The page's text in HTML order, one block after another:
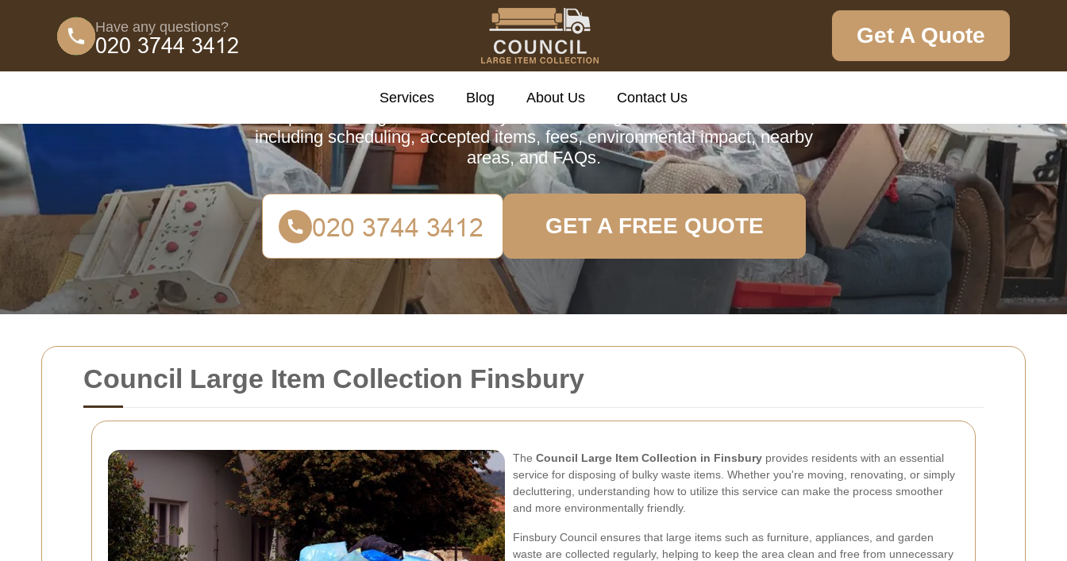
Council Large Item Collection Finsbury
The Council Large Item Collection in Finsbury provides residents with an essential
service for disposing of bulky waste items. Whether you're moving, renovating, or simply
decluttering, understanding how to utilize this service can make the process smoother
and more environmentally friendly.
Finsbury Council ensures that large items such as furniture, appliances, and garden
waste are collected regularly, helping to keep the area clean and free from unnecessary
Have any questions? Get A Quote
Services Blog About Us Contact Us
Council Large Item Collection
including scheduling, accepted items, fees, environmental impact, nearby
areas, and FAQs.
GET A FREE QUOTE